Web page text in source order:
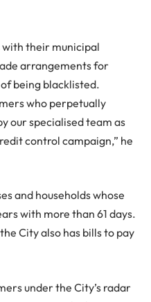
with their municipal
arrangements for
being blacklisted.
who perpetually
our specialised team as
control campaign,” he
and households whose
with more than 61 days.
City also has bills to pay
under the City’s radar